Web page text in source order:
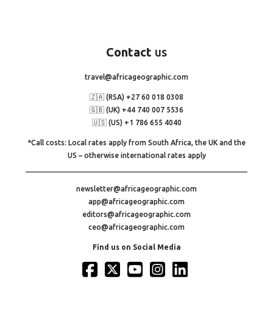
Contact us
travel@africageographic.com
🇿🇦 (RSA) +27 60 018 0308
🇬🇧 (UK) +44 740 007 5536
🇺🇸 (US) +1 786 655 4040
*Call costs: Local rates apply from South Africa, the UK and the
US – otherwise international rates apply
newsletter@africageographic.com
app@africageographic.com
editors@africageographic.com
ceo@africageographic.com
Find us on Social Media